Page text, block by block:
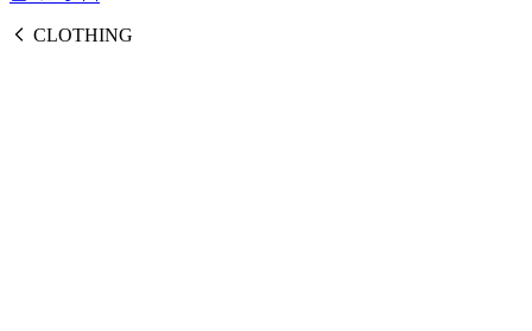
CLOTHING